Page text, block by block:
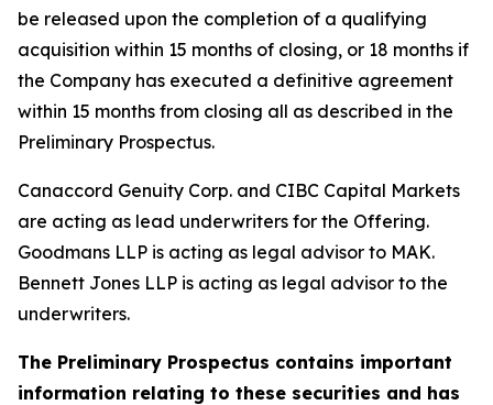
be released upon the completion of a qualifying
acquisition within 15 months of closing, or 18 months if
the Company has executed a definitive agreement
within 15 months from closing all as described in the
Preliminary Prospectus.
Canaccord Genuity Corp. and CIBC Capital Markets
are acting as lead underwriters for the Offering.
Goodmans LLP is acting as legal advisor to MAK.
Bennett Jones LLP is acting as legal advisor to the
underwriters.
The Preliminary Prospectus contains important
information relating to these securities and has